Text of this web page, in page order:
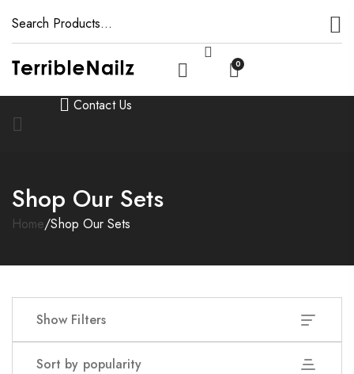
0
Contact Us
Shop Our Sets
Home/Shop Our Sets
Show Filters
Sort by popularity